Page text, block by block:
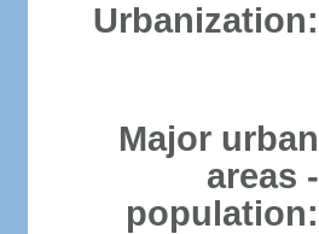
Urbanization:
Major urban
areas -
population: